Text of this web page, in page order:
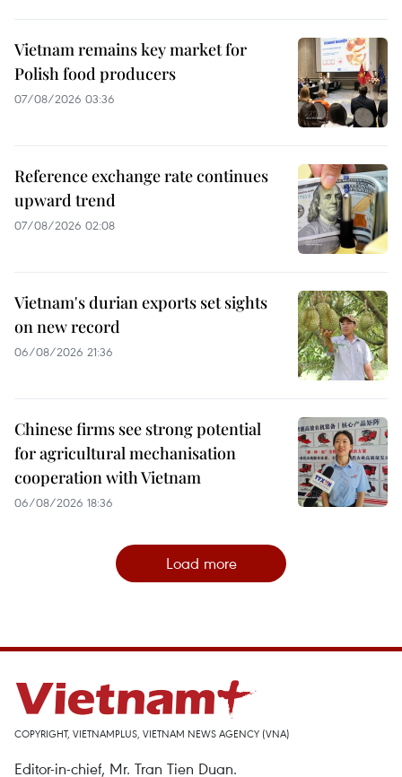
Vietnam remains key market for
Polish food producers
07/08/2026 03:36
Reference exchange rate continues
upward trend
07/08/2026 02:08
Vietnam's durian exports set sights
on new record
06/08/2026 21:36
Chinese firms see strong potential
for agricultural mechanisation
cooperation with Vietnam
06/08/2026 18:36
Load more
COPYRIGHT, VIETNAMPLUS, VIETNAM NEWS AGENCY (VNA)
Editor-in-chief, Mr. Tran Tien Duan.